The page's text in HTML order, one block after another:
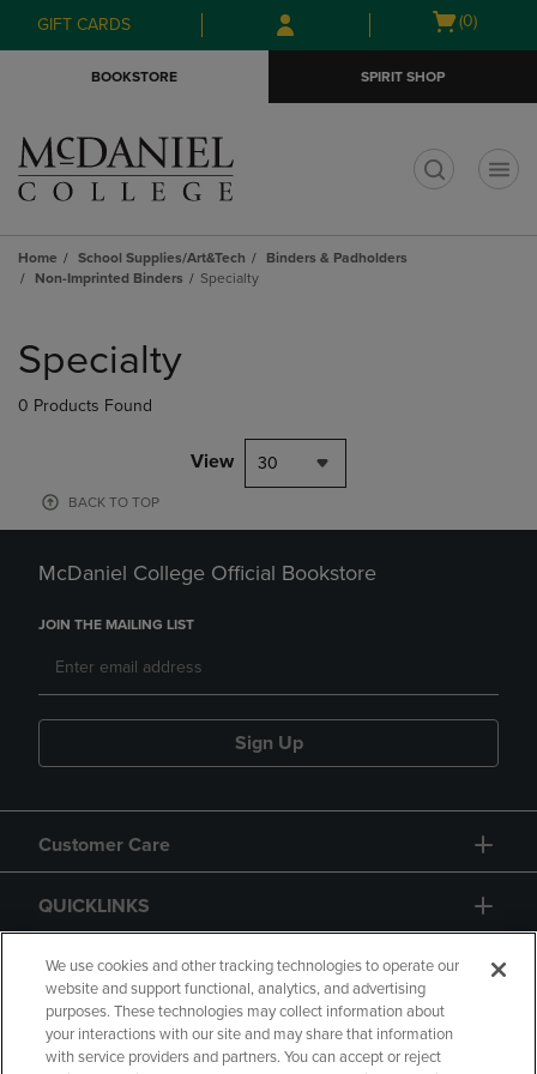
Skip
to
Skip
to
menu
GIFT CARDS
Open
(0)
BOOKSTORE SPIRIT SHOP
Home School Supplies/Art&Tech
Binders & Padholders
Non-Imprinted Binders
Specialty
products
Specialty
0 Products Found
View 30
BACK TO TOP
McDaniel College Official Bookstore
JOIN THE MAILING LIST
Sign Up
Customer Care
QUICKLINKS
GIFT CARD
We use cookies and other tracking technologies to operate our
website and support functional, analytics, and advertising
purposes. These technologies may collect information about
your interactions with our site and may share that information
with service providers and partners. You can accept or reject